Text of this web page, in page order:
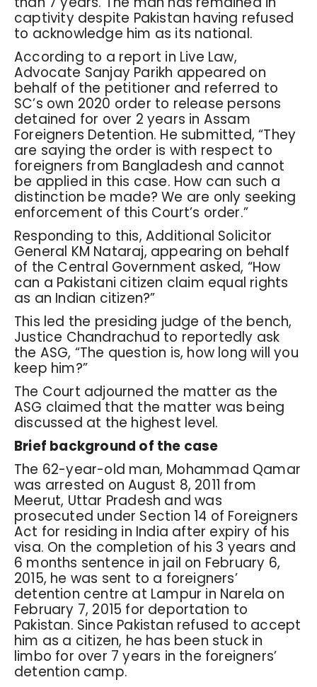
captivity despite Pakistan having refused
to acknowledge him as its national.
According to a report in Live Law,
Advocate Sanjay Parikh appeared on
behalf of the petitioner and referred to
SC’s own 2020 order to release persons
detained for over 2 years in Assam
Foreigners Detention. He submitted, “They
are saying the order is with respect to
foreigners from Bangladesh and cannot
be applied in this case. How can such a
distinction be made? We are only seeking
enforcement of this Court’s order.”
Responding to this, Additional Solicitor
General KM Nataraj, appearing on behalf
of the Central Government asked, “How
can a Pakistani citizen claim equal rights
as an Indian citizen?”
This led the presiding judge of the bench,
Justice Chandrachud to reportedly ask
the ASG, “The question is, how long will you
keep him?”
The Court adjourned the matter as the
ASG claimed that the matter was being
discussed at the highest level.
Brief background of the case
The 62-year-old man, Mohammad Qamar
was arrested on August 8, 2011 from
Meerut, Uttar Pradesh and was
prosecuted under Section 14 of Foreigners
Act for residing in India after expiry of his
visa. On the completion of his 3 years and
6 months sentence in jail on February 6,
2015, he was sent to a foreigners’
detention centre at Lampur in Narela on
February 7, 2015 for deportation to
Pakistan. Since Pakistan refused to accept
him as a citizen, he has been stuck in
limbo for over 7 years in the foreigners’
detention camp.